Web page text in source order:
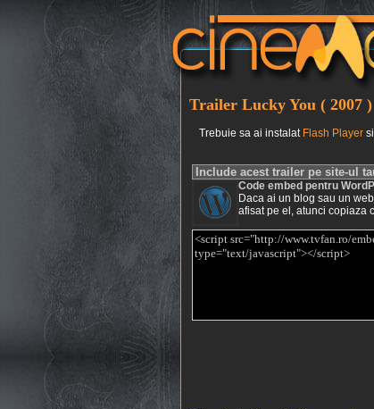
Trailer Lucky You ( 2007 )
Trebuie sa ai instalat Flash Player
Include acest trailer pe site-ul
Code embed pentru
Daca ai un blog sau un
afisat pe el, atunci copiaza